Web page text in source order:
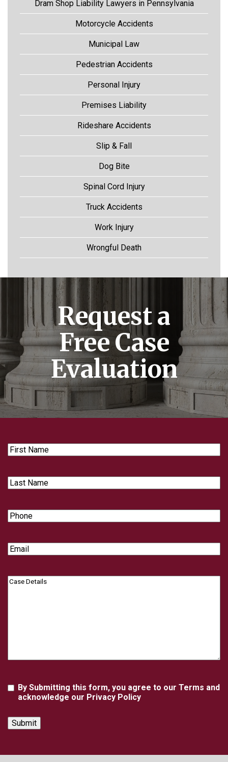
Dram Shop Liability Lawyers in Pennsylvania
Motorcycle Accidents
Municipal Law
Pedestrian Accidents
Personal Injury
Premises Liability
Rideshare Accidents
Slip & Fall
Dog Bite
Spinal Cord Injury
Truck Accidents
Work Injury
Wrongful Death
Request a
Free Case
Evaluation
First
Name
Last
Name
Phone
Email
Case
Agreement
By Submitting this form, you agree to our Terms and
acknowledge our Privacy Policy